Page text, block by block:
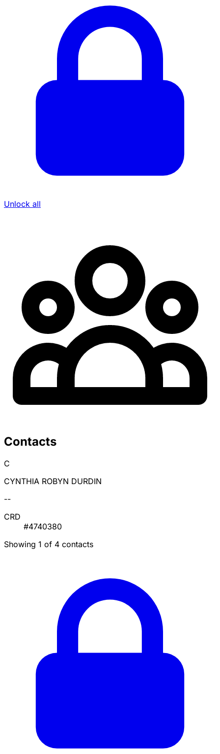
Unlock all
Contacts
C
CYNTHIA ROBYN DURDIN
--
CRD
#4740380
Showing 1 of 4 contacts